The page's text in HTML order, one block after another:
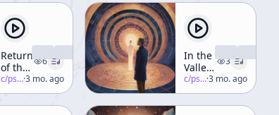
Return
of the
Timewave
6
c/psychedelic-salon ·3 mo. ago
In the
Valley
of
Novelty
(Part 3)
3
c/psychedelic-salon ·3 mo. ago